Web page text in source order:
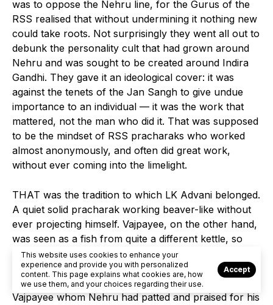
was to oppose the Nehru line, for the Gurus of the
RSS realised that without undermining it nothing new
could take roots. Not surprisingly they went all out to
debunk the personality cult that had grown around
Nehru and was sought to be created around Indira
Gandhi. They gave it an ideological cover: it was
against the tenets of the Jan Sangh to give undue
importance to an individual — it was the work that
mattered, not the man who did it. That was supposed
to be the mindset of RSS pracharaks who worked
almost anonymously, and often did great work,
without ever coming into the limelight.
THAT was the tradition to which LK Advani belonged.
A quiet solid pracharak working beaver-like without
ever projecting himself. Vajpayee, on the other hand,
was seen as a fish from quite a different kettle, so
Nehruvian in his mould that many of the puritanical
Sanghites just could not accept him as one of them.
But much as they abhorred the liberal colourful
Vajpayee whom Nehru had patted and praised for his
This website uses cookies to enhance your
experience and provide you with personalized
content. This page explains what cookies are, how
we use them, and your choices regarding their use.
Accept